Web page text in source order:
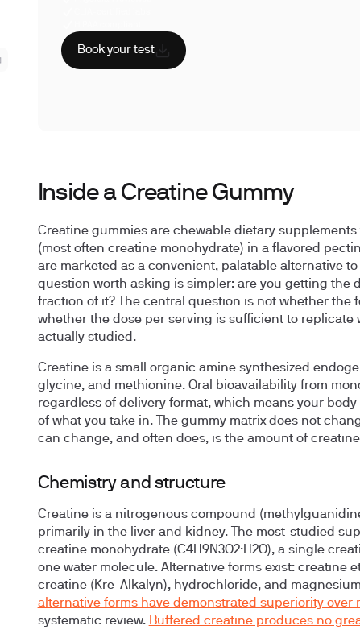
Book your test
Inside a Creatine Gummy
Creatine gummies are chewable dietary
(most often creatine monohydrate) in a flavored
are marketed as a convenient, palatable alternative to
question worth asking is simpler: are you getting the
fraction of it? The central question is not whether the
whether the dose per serving is sufficient to replicate
actually studied.
Creatine is a small organic amine synthesized
glycine, and methionine. Oral bioavailability from
regardless of delivery format, which means your body
of what you take in. The gummy matrix does not
can change, and often does, is the amount of
Chemistry and structure
Creatine is a nitrogenous compound
primarily in the liver and kidney. The most-studied
creatine monohydrate (C4H9N3O2·H2O), a single
one water molecule. Alternative forms exist: creatine
creatine (Kre-Alkalyn), hydrochloride, and
alternative forms have demonstrated superiority over
systematic review. Buffered creatine produces no